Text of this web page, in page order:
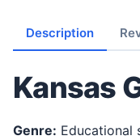
Description
Kansas
Genre: Educational